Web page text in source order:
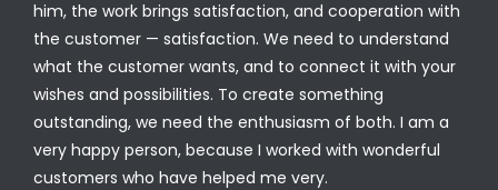
him, the work brings satisfaction, and cooperation with
the customer — satisfaction. We need to understand
what the customer wants, and to connect it with your
wishes and possibilities. To create something
outstanding, we need the enthusiasm of both. I am a
very happy person, because I worked with wonderful
customers who have helped me very.